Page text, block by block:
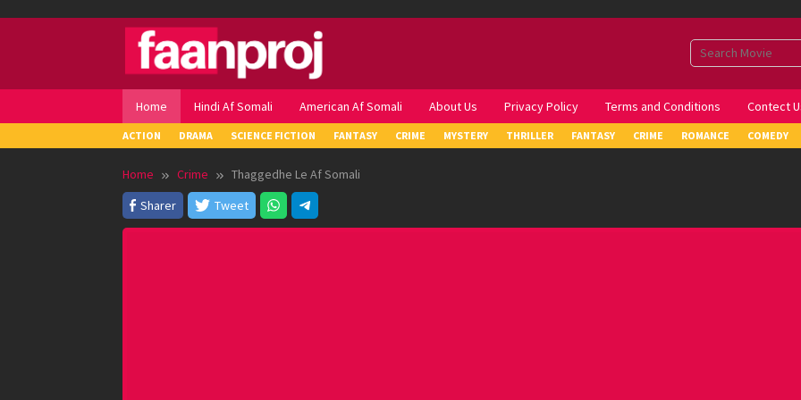
Home Hindi Af Somali American Af Somali About Us Privacy Policy Terms and Conditions Contect
ACTION DRAMA SCIENCE FICTION FANTASY CRIME MYSTERY THRILLER FANTASY CRIME ROMANCE COMEDY
Home Crime
Thaggedhe Le Af Somali
Sharer
Tweet